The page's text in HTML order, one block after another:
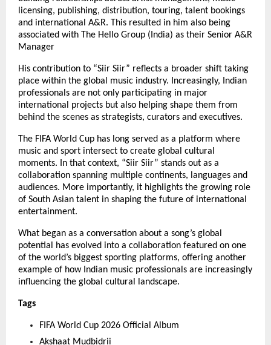
licensing, publishing, distribution, touring, talent bookings
and international A&R. This resulted in him also being
associated with The Hello Group (India) as their Senior A&R
Manager
His contribution to “Siir Siir” reflects a broader shift taking
place within the global music industry. Increasingly, Indian
professionals are not only participating in major
international projects but also helping shape them from
behind the scenes as strategists, curators and executives.
The FIFA World Cup has long served as a platform where
music and sport intersect to create global cultural
moments. In that context, “Siir Siir” stands out as a
collaboration spanning multiple continents, languages and
audiences. More importantly, it highlights the growing role
of South Asian talent in shaping the future of international
entertainment.
What began as a conversation about a song’s global
potential has evolved into a collaboration featured on one
of the world’s biggest sporting platforms, offering another
example of how Indian music professionals are increasingly
influencing the global cultural landscape.
Tags
FIFA World Cup 2026 Official Album
Akshaat Mudbidrii